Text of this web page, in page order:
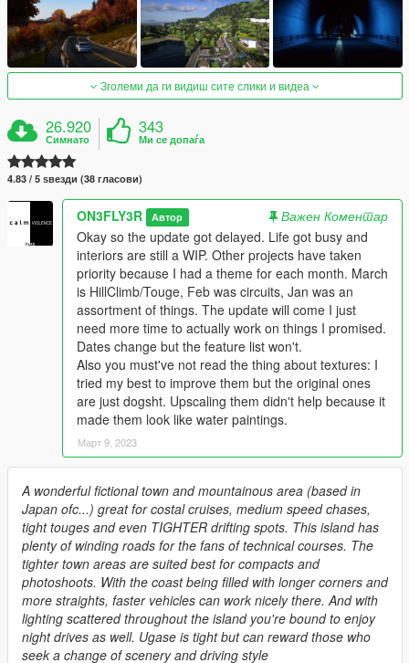
Зголеми да ги видиш сите слики и видеа
26.920
Симнато
343
Ми се допаѓа
4.83 / 5 ѕвезди (38 гласови)
ON3FLY3R Автор
Важен Коментар
Okay so the update got delayed. Life got busy and
interiors are still a WIP. Other projects have taken
priority because I had a theme for each month. March
is HillClimb/Touge, Feb was circuits, Jan was an
assortment of things. The update will come I just
need more time to actually work on things I promised.
Dates change but the feature list won't.
Also you must've not read the thing about textures: I
tried my best to improve them but the original ones
are just dogsht. Upscaling them didn't help because it
made them look like water paintings.
Март 9, 2023
A wonderful fictional town and mountainous area (based in
Japan ofc...) great for costal cruises, medium speed chases,
tight touges and even TIGHTER drifting spots. This island has
plenty of winding roads for the fans of technical courses. The
tighter town areas are suited best for compacts and
photoshoots. With the coast being filled with longer corners and
more straights, faster vehicles can work nicely there. And with
lighting scattered throughout the island you're bound to enjoy
night drives as well. Ugase is tight but can reward those who
seek a change of scenery and driving style